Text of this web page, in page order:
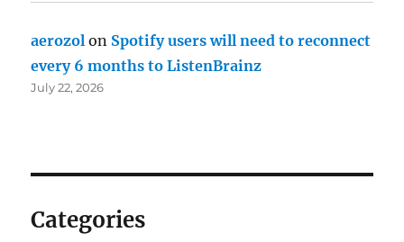
aerozol on Spotify users will need to reconnect
every 6 months to ListenBrainz
July 22, 2026
Categories